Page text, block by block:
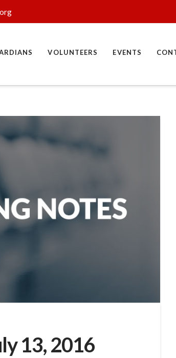
VOLUNTEERS EVENTS
13, 2016